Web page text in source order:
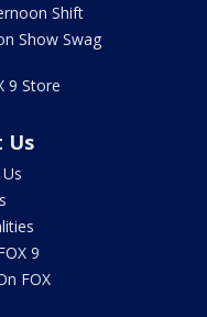
Shift
Show Swag
9 Store
Us
9
FOX